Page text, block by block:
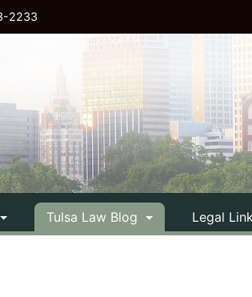
2233
Tulsa Law Blog Legal